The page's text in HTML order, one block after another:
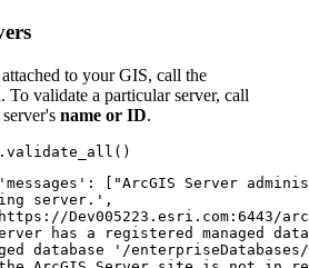
to your GIS, call the
To validate a particular server, call
name or ID.
["ArcGIS Server
server.',
Dev005223.esri.com:6443/
has a registered managed
database '/